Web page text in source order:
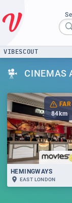
VIBESCOUT
CINEMAS
FAR
84km
HEMINGWAYS
EAST LONDON